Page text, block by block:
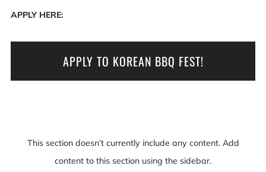
APPLY HERE:
APPLY TO KOREAN BBQ FEST!
This section doesn’t currently include any content. Add
content to this section using the sidebar.